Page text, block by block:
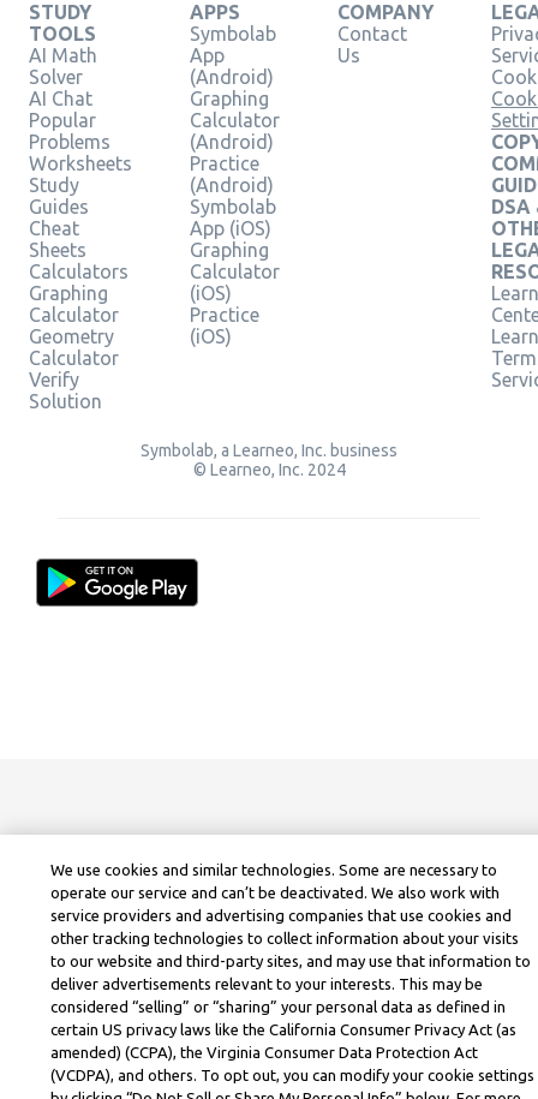
STUDY
TOOLS
AI Math
Solver
AI Chat
Popular
Problems
Worksheets
Study
Guides
Cheat
Sheets
Calculators
Graphing
Calculator
Geometry
Calculator
Verify
Solution
APPS
Symbolab
App
(Android)
Graphing
Calculator
(Android)
Practice
(Android)
Symbolab
App (iOS)
Graphing
Calculator
(iOS)
Practice
(iOS)
COMPANY
Contact
Us
DSA
Symbolab, a Learneo, Inc. business
© Learneo, Inc. 2024
We use cookies and similar technologies. Some are necessary to
operate our service and can’t be deactivated. We also work with
service providers and advertising companies that use cookies and
other tracking technologies to collect information about your visits
to our website and third-party sites, and may use that information to
deliver advertisements relevant to your interests. This may be
considered “selling” or “sharing” your personal data as defined in
certain US privacy laws like the California Consumer Privacy Act (as
amended) (CCPA), the Virginia Consumer Data Protection Act
(VCDPA), and others. To opt out, you can modify your cookie settings